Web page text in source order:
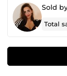
Sold
Total